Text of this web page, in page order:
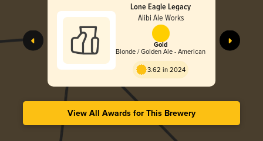
Lone Eagle Legacy
Alibi Ale Works
Gold
Blonde / Golden Ale - American
3.62 in 2024
View All Awards for This Brewery